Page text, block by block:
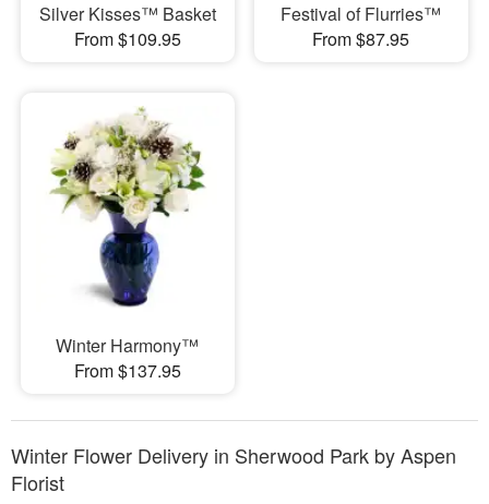
Silver Kisses™ Basket
From $109.95
Festival of Flurries™
From $87.95
Winter Harmony™
From $137.95
Winter Flower Delivery in Sherwood Park by Aspen
Florist